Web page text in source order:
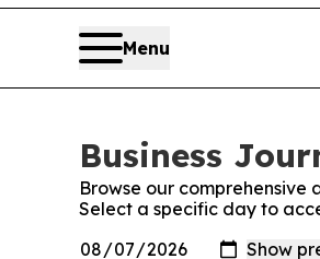
Menu
Business
Browse our comprehensive
Select a specific day to